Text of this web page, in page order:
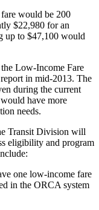
would be 200
$22,980 for an
up to $47,100 would
Low-Income Fare
in mid-2013. The
during the current
have more
needs.
Transit Division will
eligibility and program
one low-income fare
in the ORCA system